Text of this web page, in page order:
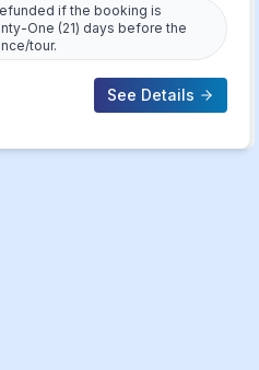
if the booking is
One (21) days before the
tour.
See Details